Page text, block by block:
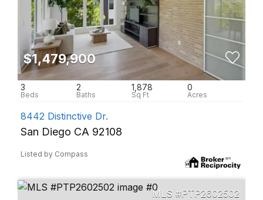
$1,479,900
3 2 1,878 0
8442 Distinctive Dr.
San Diego CA 92108
Listed by Compass
PTP2602502